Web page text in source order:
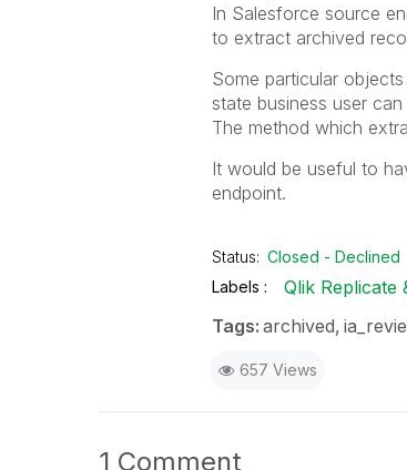
In Salesforce source
to extract archived
Some particular
state business user
The method which
It would be useful to
endpoint.
Status: Closed - Declined
Labels
Qlik Replicate
Tags: archived
657 Views
1 Comment